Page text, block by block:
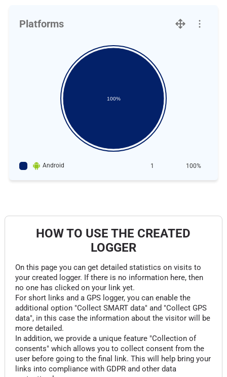
Platforms
100%
Android 1 100%
HOW TO USE THE CREATED
LOGGER
On this page you can get detailed statistics on visits to
your created logger. If there is no information here, then
no one has clicked on your link yet.
For short links and a GPS logger, you can enable the
additional option "Collect SMART data" and "Collect GPS
data", in this case the information about the visitor will be
more detailed.
In addition, we provide a unique feature "Collection of
consents" which allows you to collect consent from the
user before going to the final link. This will help bring your
links into compliance with GDPR and other data